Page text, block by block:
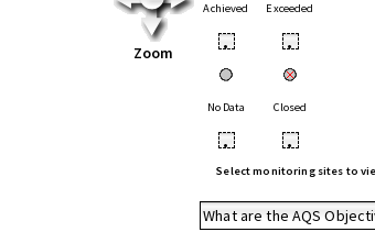
Zoom
Achieved Exceeded
• •
No Data Closed
• •
Select monitoring sites to
What are the AQS